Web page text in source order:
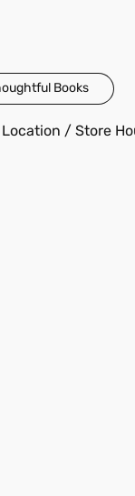
Books
Location / Store